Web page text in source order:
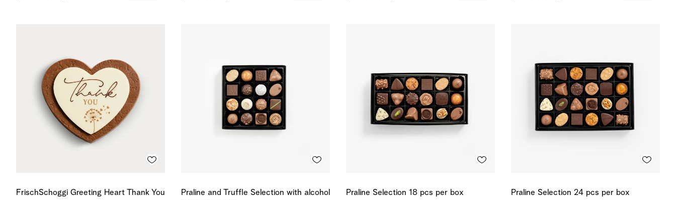
FrischSchoggi Greeting Heart Thank You
Praline and Truffle Selection with alcohol
Praline Selection 18 pcs per box Praline Selection 24 pcs per box